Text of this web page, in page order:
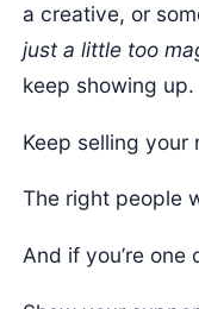
a creative, or
just a little too
keep showing up.
Keep selling your
The right people
And if you’re